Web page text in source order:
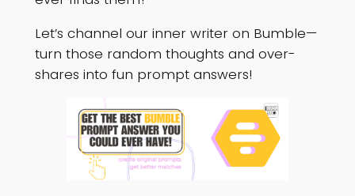
Let’s channel our inner writer on Bumble—
turn those random thoughts and over-
shares into fun prompt answers!